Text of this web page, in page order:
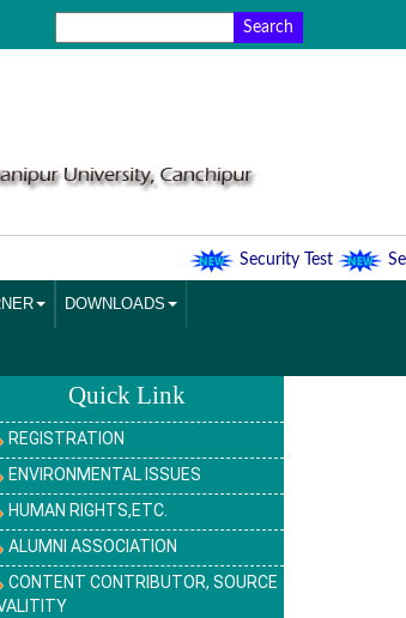
Security Test
DOWNLOADS
Quick Link
REGISTRATION
ENVIRONMENTAL ISSUES
HUMAN RIGHTS,ETC.
ALUMNI ASSOCIATION
CONTENT CONTRIBUTOR, SOURCE